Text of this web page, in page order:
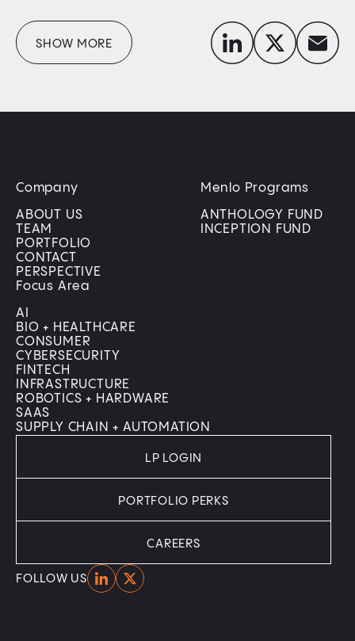
SHOW MORE
linkedin x-twitterenvelope
Company
ABOUT US
TEAM
PORTFOLIO
CONTACT
PERSPECTIVE
Menlo Programs
ANTHOLOGY FUND
INCEPTION FUND
Focus Area
AI
BIO + HEALTHCARE
CONSUMER
CYBERSECURITY
FINTECH
INFRASTRUCTURE
ROBOTICS + HARDWARE
SAAS
SUPPLY CHAIN + AUTOMATION
FOLLOW USHomeHome
LP LOGIN
PORTFOLIO PERKS
CAREERS